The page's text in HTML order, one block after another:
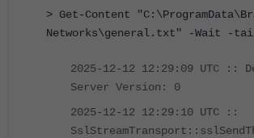
> Get-Content
Networks\general.txt" -Wait -
2025-12-12 12:29:09 UTC ::
Server Version: 0
2025-12-12 12:29:10 UTC ::